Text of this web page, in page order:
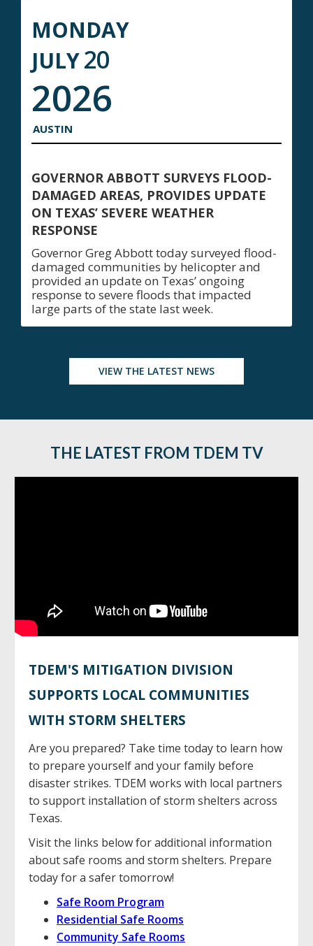
MONDAY
JULY20
2026
AUSTIN
GOVERNOR ABBOTT SURVEYS FLOOD-
DAMAGED AREAS, PROVIDES UPDATE
ON TEXAS’ SEVERE WEATHER
RESPONSE
Governor Greg Abbott today surveyed flood-
damaged communities by helicopter and
provided an update on Texas’ ongoing
response to severe floods that impacted
large parts of the state last week.
VIEW THE LATEST NEWS
THE LATEST FROM TDEM TV
TDEM'S MITIGATION DIVISION
SUPPORTS LOCAL COMMUNITIES
WITH STORM SHELTERS
Are you prepared? Take time today to learn how
to prepare yourself and your family before
disaster strikes. TDEM works with local partners
to support installation of storm shelters across
Texas.
Visit the links below for additional information
about safe rooms and storm shelters. Prepare
today for a safer tomorrow!
Safe Room Program
Residential Safe Rooms
Community Safe Rooms